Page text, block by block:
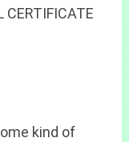
CERTIFICATE
kind of